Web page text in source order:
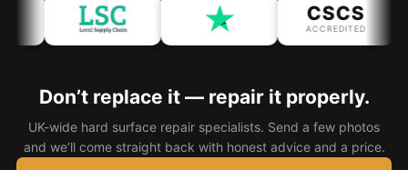
CSCS
ACCREDITED
Don’t replace it — repair it properly.
UK-wide hard surface repair specialists. Send a few photos
and we’ll come straight back with honest advice and a price.